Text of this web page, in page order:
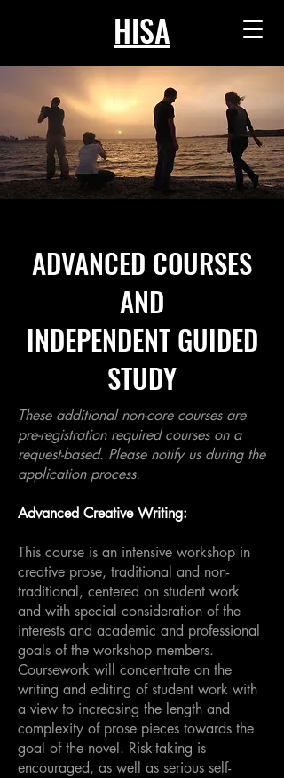
HISA
ADVANCED COURSES
AND
INDEPENDENT GUIDED
STUDY
These additional non-core courses are
pre-registration required courses on a
request-based. Please notify us during the
application process.
Advanced Creative Writing:
This course is an intensive workshop in
creative prose, traditional and non-
traditional, centered on student work
and with special consideration of the
interests and academic and professional
goals of the workshop members.
Coursework will concentrate on the
writing and editing of student work with
a view to increasing the length and
complexity of prose pieces towards the
goal of the novel. Risk-taking is
encouraged, as well as serious self-